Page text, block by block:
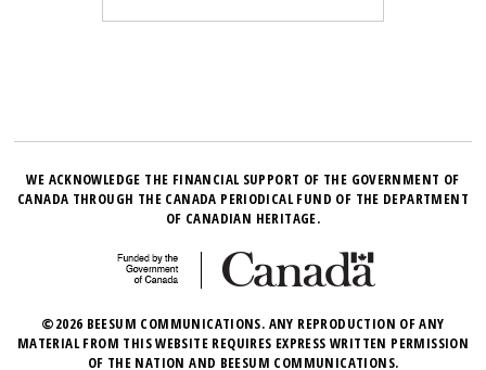
WE ACKNOWLEDGE THE FINANCIAL SUPPORT OF THE GOVERNMENT OF
CANADA THROUGH THE CANADA PERIODICAL FUND OF THE DEPARTMENT
OF CANADIAN HERITAGE.
©2026 BEESUM COMMUNICATIONS. ANY REPRODUCTION OF ANY
MATERIAL FROM THIS WEBSITE REQUIRES EXPRESS WRITTEN PERMISSION
OF THE NATION AND BEESUM COMMUNICATIONS.